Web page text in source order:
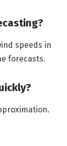
speeds in
forecasts.